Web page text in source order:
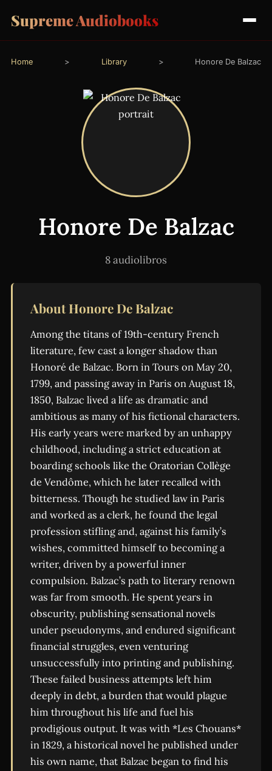
Supreme Audiobooks
Home > Library > Honore De Balzac
Honore De Balzac
8 audiolibros
About Honore De Balzac
Among the titans of 19th-century French
literature, few cast a longer shadow than
Honoré de Balzac. Born in Tours on May 20,
1799, and passing away in Paris on August 18,
1850, Balzac lived a life as dramatic and
ambitious as many of his fictional characters.
His early years were marked by an unhappy
childhood, including a strict education at
boarding schools like the Oratorian Collège
de Vendôme, which he later recalled with
bitterness. Though he studied law in Paris
and worked as a clerk, he found the legal
profession stifling and, against his family’s
wishes, committed himself to becoming a
writer, driven by a powerful inner
compulsion. Balzac’s path to literary renown
was far from smooth. He spent years in
obscurity, publishing sensational novels
under pseudonyms, and endured significant
financial struggles, even venturing
unsuccessfully into printing and publishing.
These failed business attempts left him
deeply in debt, a burden that would plague
him throughout his life and fuel his
prodigious output. It was with *Les Chouans*
in 1829, a historical novel he published under
his own name, that Balzac began to find his